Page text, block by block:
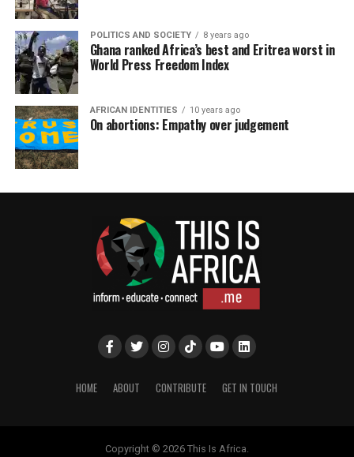
POLITICS AND SOCIETY 8 years ago
Ghana ranked Africa’s best and Eritrea worst in
World Press Freedom Index
AFRICAN IDENTITIES 10 years ago
On abortions: Empathy over judgement
HOME ABOUT CONTRIBUTE GET IN TOUCH
Copyright © 2026 This Is Africa.